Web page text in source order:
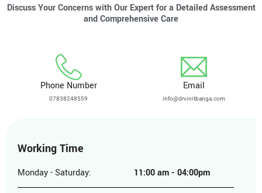
Discuss Your Concerns with Our Expert for a Detailed Assessment
and Comprehensive Care
Phone Number
07838248559
Email
info@drvinitbanga.com
Working Time
Monday - Saturday: 11:00 am - 04:00pm